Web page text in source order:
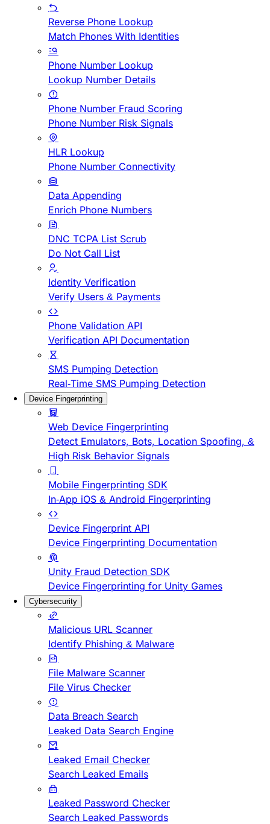
Reverse Phone Lookup
Match Phones With Identities
Phone Number Lookup
Lookup Number Details
Phone Number Fraud Scoring
Phone Number Risk Signals
HLR Lookup
Phone Number Connectivity
Data Appending
Enrich Phone Numbers
DNC TCPA List Scrub
Do Not Call List
Identity Verification
Verify Users & Payments
Phone Validation API
Verification API Documentation
SMS Pumping Detection
Real-Time SMS Pumping Detection
Device Fingerprinting
Web Device Fingerprinting
Detect Emulators, Bots, Location Spoofing, &
High Risk Behavior Signals
Mobile Fingerprinting SDK
In-App iOS & Android Fingerprinting
Device Fingerprint API
Device Fingerprinting Documentation
Unity Fraud Detection SDK
Device Fingerprinting for Unity Games
Cybersecurity
Malicious URL Scanner
Identify Phishing & Malware
File Malware Scanner
File Virus Checker
Data Breach Search
Leaked Data Search Engine
Leaked Email Checker
Search Leaked Emails
Leaked Password Checker
Search Leaked Passwords